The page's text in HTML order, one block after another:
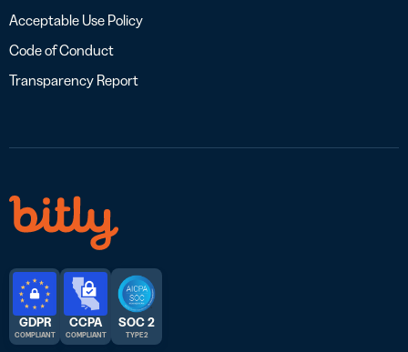
Acceptable Use Policy
Code of Conduct
Transparency Report
GDPR
COMPLIANT
CCPA
COMPLIANT
SOC 2
TYPE 2